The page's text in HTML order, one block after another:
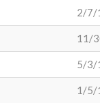
2/7/
11/
5/3/
1/5/